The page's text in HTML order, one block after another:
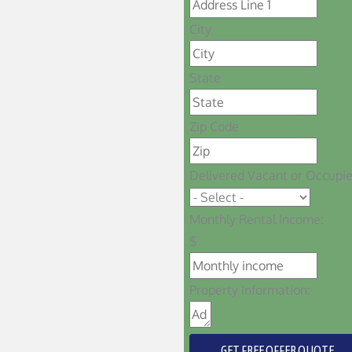
City
State
Zip Code
Delivered Vacant or
Monthly Rental Income:
$
Property Information: